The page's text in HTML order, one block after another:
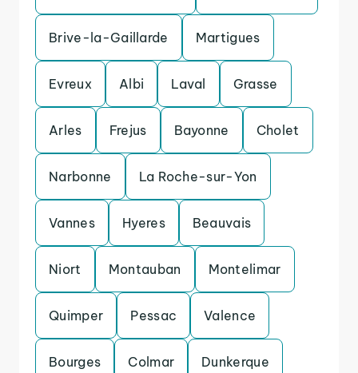
Brive-la-Gaillarde Martigues
Evreux Albi Laval Grasse
Arles Frejus Bayonne Cholet
Narbonne La Roche-sur-Yon
Vannes Hyeres Beauvais
Niort Montauban Montelimar
Quimper Pessac Valence
Bourges Colmar Dunkerque